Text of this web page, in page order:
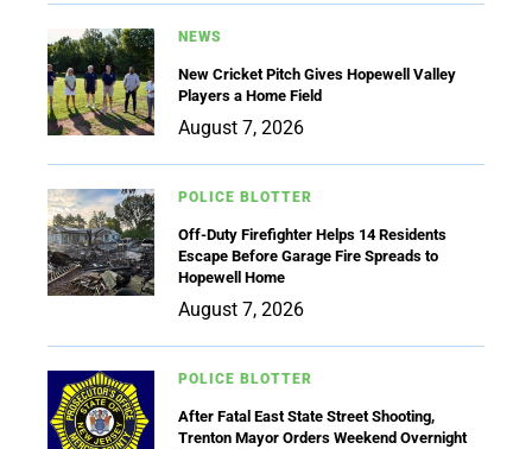
NEWS
New Cricket Pitch Gives Hopewell Valley
Players a Home Field
August 7, 2026
POLICE BLOTTER
Off-Duty Firefighter Helps 14 Residents
Escape Before Garage Fire Spreads to
Hopewell Home
August 7, 2026
POLICE BLOTTER
After Fatal East State Street Shooting,
Trenton Mayor Orders Weekend Overnight